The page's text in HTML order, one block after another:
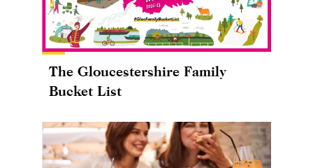
The Gloucestershire Family
Bucket List